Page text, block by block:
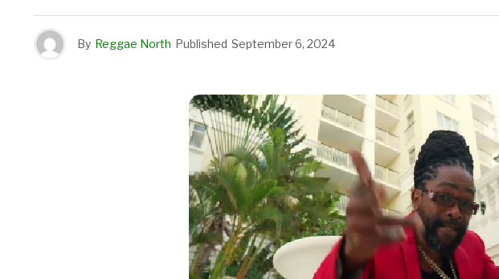
By Reggae North Published September 6, 2024